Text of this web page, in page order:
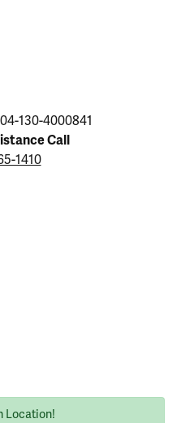
130-4000841
Call
1410
Location!